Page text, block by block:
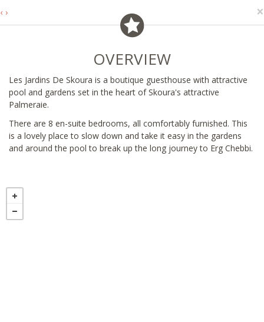
‹ › ×
OVERVIEW
Les Jardins De Skoura is a boutique guesthouse with attractive
pool and gardens set in the heart of Skoura's attractive
Palmeraie.
There are 8 en-suite bedrooms, all comfortably furnished. This
is a lovely place to slow down and take it easy in the gardens
and around the pool to break up the long journey to Erg Chebbi.